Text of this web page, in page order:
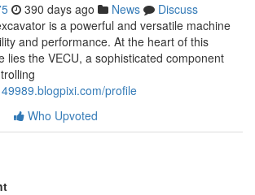
390 days ago News
Discuss
is a powerful and versatile machine
and performance. At the heart of this
lies the VECU, a sophisticated component
profile
Who Upvoted